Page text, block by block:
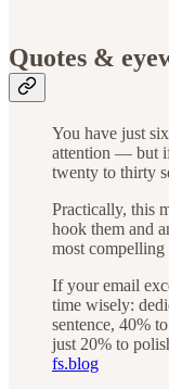
Quotes &
You have just
attention — but
twenty to thirty
Practically, this
hook them and
most
If your email
time wisely:
sentence, 40%
just 20% to
fs.blog